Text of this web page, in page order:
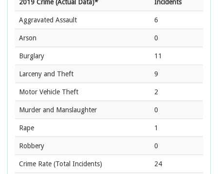
2019 Crime (Actual Data)* Incidents
Aggravated Assault 6
Arson 0
Burglary 11
Larceny and Theft 9
Motor Vehicle Theft 2
Murder and Manslaughter 0
Rape 1
Robbery 0
Crime Rate (Total Incidents) 24